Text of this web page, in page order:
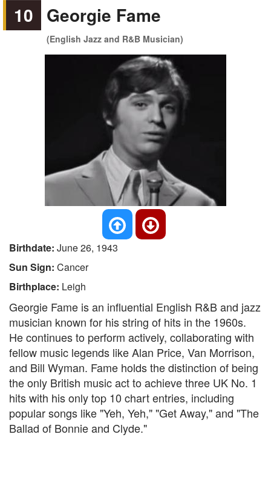
10 Georgie Fame
(English Jazz and R&B Musician)
Birthdate: June 26, 1943
Sun Sign: Cancer
Birthplace: Leigh
Georgie Fame is an influential English R&B and jazz
musician known for his string of hits in the 1960s.
He continues to perform actively, collaborating with
fellow music legends like Alan Price, Van Morrison,
and Bill Wyman. Fame holds the distinction of being
the only British music act to achieve three UK No. 1
hits with his only top 10 chart entries, including
popular songs like "Yeh, Yeh," "Get Away," and "The
Ballad of Bonnie and Clyde."